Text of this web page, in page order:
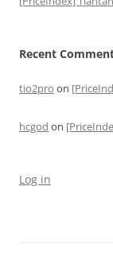
Recent
tio2pro on
hcgod on
Log in